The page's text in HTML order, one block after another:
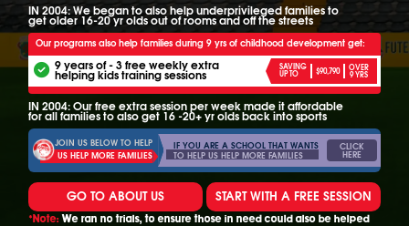
IN 2004: We began to also help underprivileged families to
get older 16-20 yr olds out of rooms and off the streets
Our programs also help families during 9 yrs of childhood development get:
9 years of - 3 free weekly extra
helping kids training sessions
SAVING
UP TO $90,790 OVER
9 YRS
IN 2004: Our free extra session per week made it affordable
for all families to also get 16 -20+ yr olds back into sports
JOIN US BELOW TO HELP
US HELP MORE FAMILIES
IF YOU ARE A SCHOOL THAT WANTS
TO HELP US HELP MORE FAMILIES
CLICK
HERE
GO TO ABOUT US START WITH A FREE SESSION
*Note: We ran no trials, to ensure those in need could also be helped